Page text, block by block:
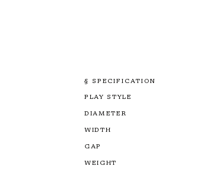
§ SPECIFICATION
PLAY STYLE
DIAMETER
WIDTH
GAP
WEIGHT